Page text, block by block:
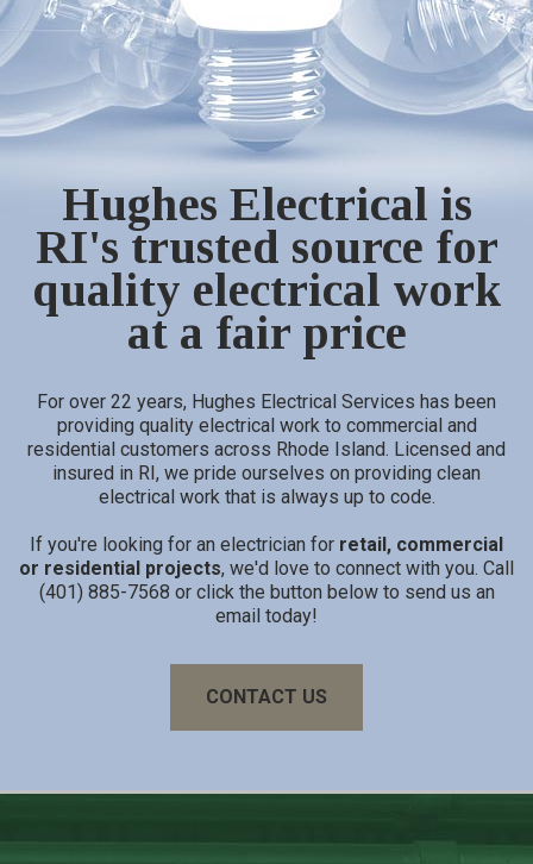
Hughes Electrical is
RI's trusted source for
quality electrical work
at a fair price
For over 22 years, Hughes Electrical Services has been
providing quality electrical work to commercial and
residential customers across Rhode Island. Licensed and
insured in RI, we pride ourselves on providing clean
electrical work that is always up to code.
If you're looking for an electrician for retail, commercial
or residential projects, we'd love to connect with you. Call
(401) 885-7568 or click the button below to send us an
email today!
CONTACT US